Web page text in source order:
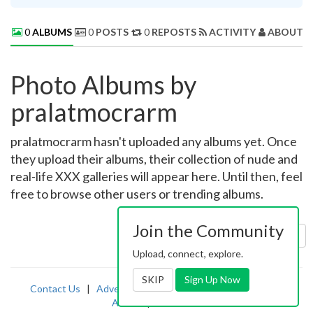
0ALBUMS 0 POSTS 0 REPOSTS ACTIVITY ABOUT
Photo Albums by
pralatmocrarm
pralatmocrarm hasn't uploaded any albums yet. Once
they upload their albums, their collection of nude and
real-life XXX galleries will appear here. Until then, feel
free to browse other users or trending albums.
Sort by: Uploaded
Contact Us | Advertising|TOS | Privacy |2257
Abuse
Join the Community
Upload, connect, explore.
SKIP Sign Up Now